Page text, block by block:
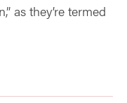
as they’re termed